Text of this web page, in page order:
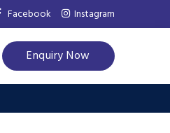
Facebook Instagram
Enquiry Now